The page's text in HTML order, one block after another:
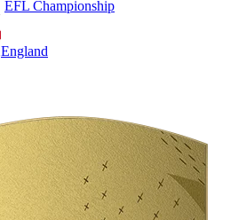
EFL Championship
England